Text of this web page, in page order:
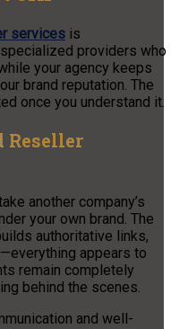
services is
providers who
your agency keeps
brand reputation. The
once you understand it.
Reseller
another company’s
your own brand. The
authoritative links,
appears to
remain completely
behind the scenes.
and well-